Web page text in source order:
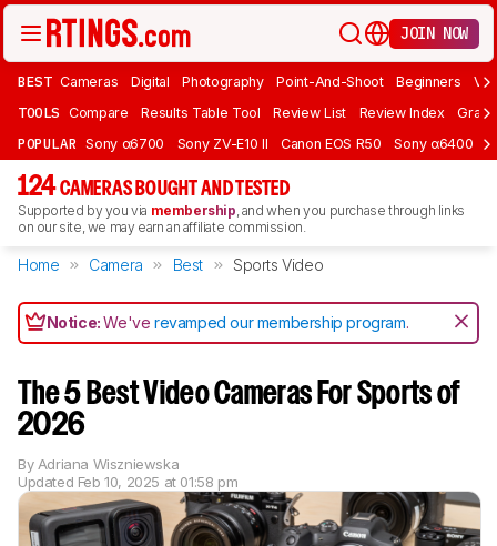
JOIN NOW
BEST Cameras Digital Photography Point-And-Shoot Beginners
TOOLS Compare Results Table Tool Review List Review Index Graph
POPULAR Sony α6700 Sony ZV-E10 II Canon EOS R50 Sony α6400
124 CAMERAS BOUGHT AND TESTED
Supported by you via membership, and when you purchase through links
on our site, we may earn an affiliate commission.
Home Camera Best Sports Video
Notice:We'verevamped our membership program.
The 5 Best Video Cameras For Sports of
2026
By Adriana Wiszniewska
Updated Feb 10, 2025 at 01:58 pm